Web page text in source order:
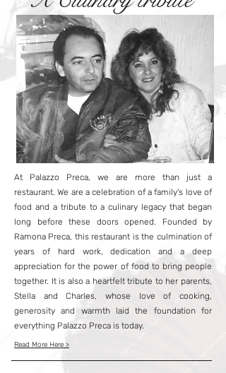
At Palazzo Preca, we are more than just a
restaurant. We are a celebration of a family's love of
food and a tribute to a culinary legacy that began
long before these doors opened. Founded by
Ramona Preca, this restaurant is the culmination of
years of hard work, dedication and a deep
appreciation for the power of food to bring people
together. It is also a heartfelt tribute to her parents,
Stella and Charles, whose love of cooking,
generosity and warmth laid the foundation for
everything Palazzo Preca is today.
Read More Here >